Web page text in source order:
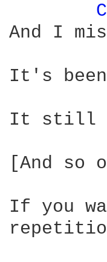
C
And I
It's been
It still
[And so
If you